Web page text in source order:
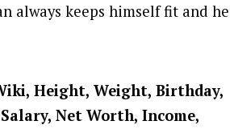
always keeps himself fit and he
Height, Weight, Birthday,
Net Worth, Income,